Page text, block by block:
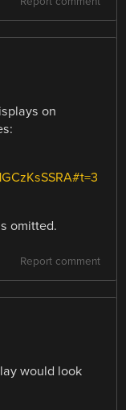
on
omitted.
Report comment
would look